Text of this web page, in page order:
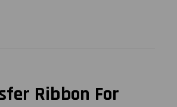
Ribbon For